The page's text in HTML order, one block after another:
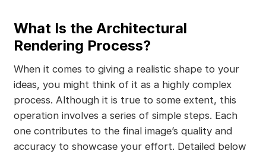
What Is the Architectural
Rendering Process?
When it comes to giving a realistic shape to your
ideas, you might think of it as a highly complex
process. Although it is true to some extent, this
operation involves a series of simple steps. Each
one contributes to the final image’s quality and
accuracy to showcase your effort. Detailed below